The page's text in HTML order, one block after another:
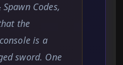
Codes,
the
is a
sword. One